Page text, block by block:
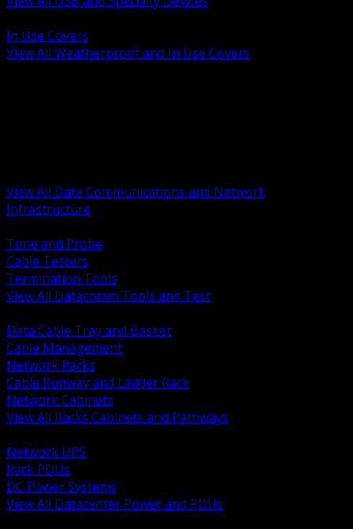
In Use Covers
View All Weatherproof and In Use Covers
View All Data Communications and Network
Infrastructure
Tone and Probe
Cable Testers
Termination Tools
View All Datacomm Tools and Test
Data Cable Tray and Basket
Cable Management
Network Racks
Cable Runway and Ladder Rack
Network Cabinets
View All Racks Cabinets and Pathways
Network UPS
Rack PDUs
DC Power Systems
View All Datacenter Power and PDUs